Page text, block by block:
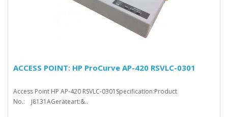
ACCESS POINT: HP ProCurve AP-420 RSVLC-0301
Access Point HP AP-420 RSVLC-0301Specification:Product
No.: J8131AGeräteart:&..